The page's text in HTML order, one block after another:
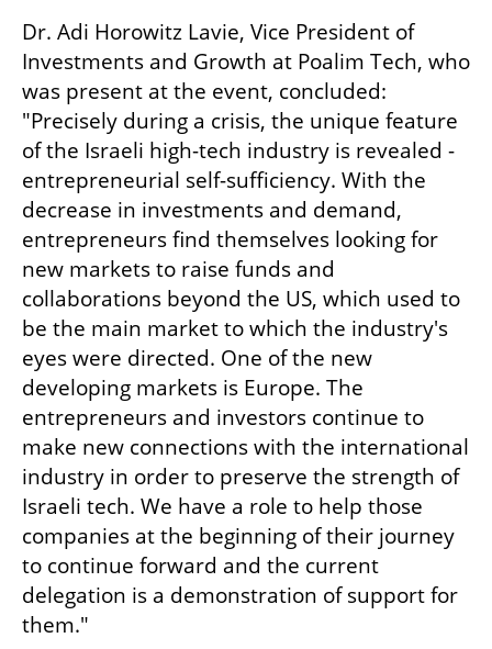
Dr. Adi Horowitz Lavie, Vice President of
Investments and Growth at Poalim Tech, who
was present at the event, concluded:
"Precisely during a crisis, the unique feature
of the Israeli high-tech industry is revealed -
entrepreneurial self-sufficiency. With the
decrease in investments and demand,
entrepreneurs find themselves looking for
new markets to raise funds and
collaborations beyond the US, which used to
be the main market to which the industry's
eyes were directed. One of the new
developing markets is Europe. The
entrepreneurs and investors continue to
make new connections with the international
industry in order to preserve the strength of
Israeli tech. We have a role to help those
companies at the beginning of their journey
to continue forward and the current
delegation is a demonstration of support for
them."